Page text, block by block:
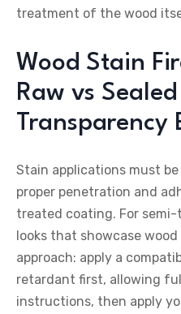
treatment of the wood
Wood Stain
Raw vs
Stain applications must
proper penetration and
treated coating. For
looks that showcase
approach: apply a
retardant first, allowing
instructions, then apply